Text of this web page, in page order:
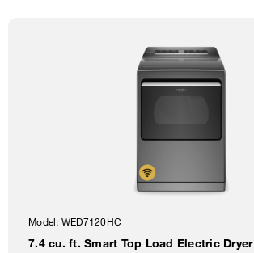
Model: WED7120HC
7.4 cu. ft. Smart Top Load Electric Dryer